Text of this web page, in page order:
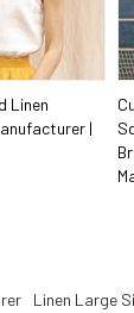
Linen
|
Linen Large